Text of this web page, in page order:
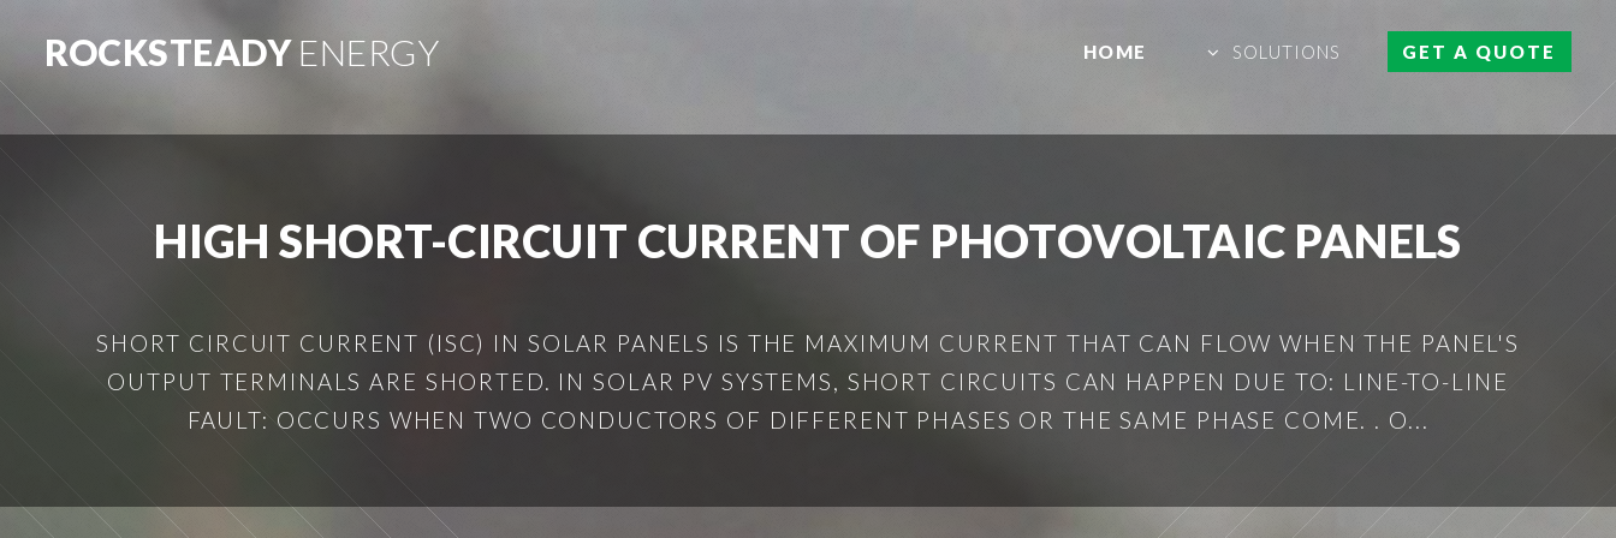
ROCKSTEADYENERGY HOME SOLUTIONS GET A QUOTE
HIGH SHORT-CIRCUIT CURRENT OF PHOTOVOLTAIC PANELS
SHORT CIRCUIT CURRENT (ISC) IN SOLAR PANELS IS THE MAXIMUM CURRENT THAT CAN FLOW WHEN THE PANEL'S
OUTPUT TERMINALS ARE SHORTED. IN SOLAR PV SYSTEMS, SHORT CIRCUITS CAN HAPPEN DUE TO: LINE-TO-LINE
FAULT: OCCURS WHEN TWO CONDUCTORS OF DIFFERENT PHASES OR THE SAME PHASE COME. . O...